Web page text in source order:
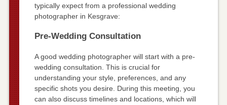
typically expect from a professional wedding
photographer in Kesgrave:
Pre-Wedding Consultation
A good wedding photographer will start with a pre-
wedding consultation. This is crucial for
understanding your style, preferences, and any
specific shots you desire. During this meeting, you
can also discuss timelines and locations, which will